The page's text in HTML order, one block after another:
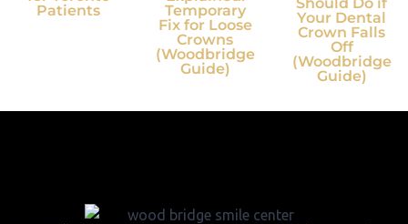
Patients
Temporary
Fix for Loose
Crowns
(Woodbridge
Guide)
Your Dental
Crown Falls
Off
(Woodbridge
Guide)